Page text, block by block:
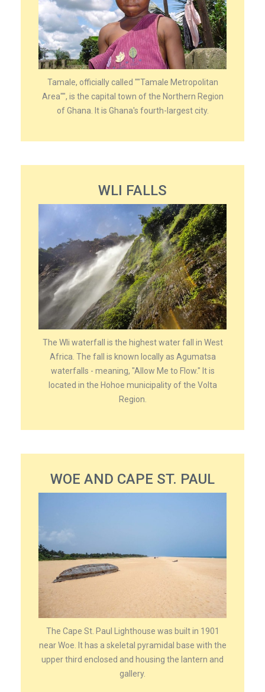
Tamale, officially called ""Tamale Metropolitan
Area"", is the capital town of the Northern Region
of Ghana. It is Ghana's fourth-largest city.
WLI FALLS
The Wli waterfall is the highest water fall in West
Africa. The fall is known locally as Agumatsa
waterfalls - meaning, "Allow Me to Flow." It is
located in the Hohoe municipality of the Volta
Region.
WOE AND CAPE ST. PAUL
The Cape St. Paul Lighthouse was built in 1901
near Woe. It has a skeletal pyramidal base with the
upper third enclosed and housing the lantern and
gallery.